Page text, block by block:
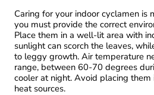
Caring for your indoor cyclamen is
you must provide the correct
Place them in a well-lit area with
sunlight can scorch the leaves,
to leggy growth. Air temperature
range, between 60-70 degrees
cooler at night. Avoid placing
heat sources.